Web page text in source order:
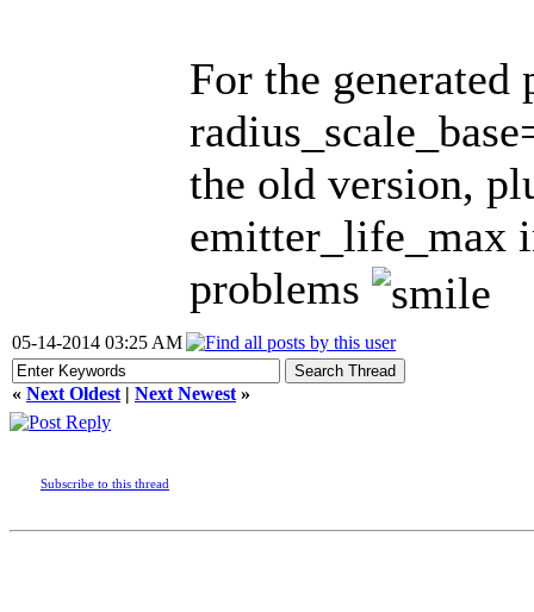
For the
the old version,
emitter_life_max
problems
05-14-2014 03:25 AM
« Next Oldest | Next Newest »
Subscribe to this thread